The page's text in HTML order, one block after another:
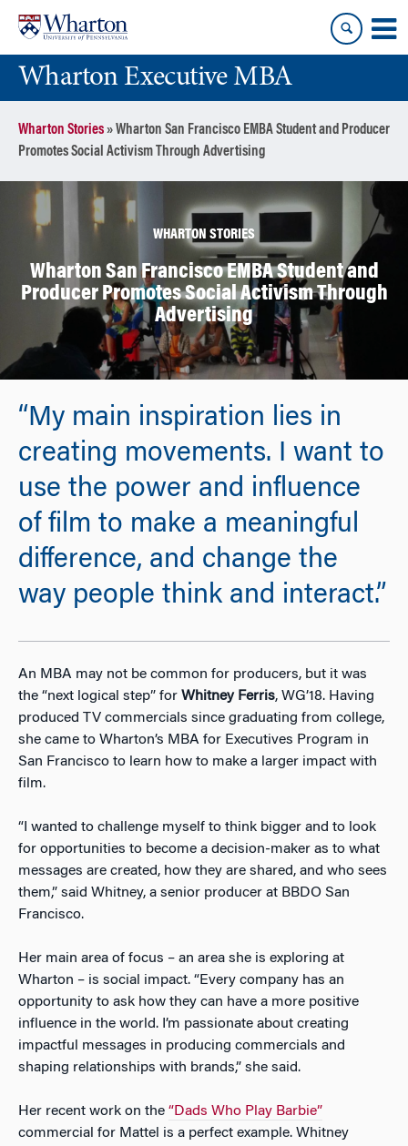
content
main
menuWharton Executive MBA
Wharton Stories»Wharton San Francisco EMBA Student and Producer
Promotes Social Activism Through Advertising
WHARTON STORIES
Wharton San Francisco EMBA Student and
Producer Promotes Social Activism Through
Advertising
“My main inspiration lies in
creating movements. I want to
use the power and influence
of film to make a meaningful
difference, and change the
way people think and interact.”
An MBA may not be common for producers, but it was
the “next logical step” for Whitney Ferris, WG’18. Having
produced TV commercials since graduating from college,
she came to Wharton’s MBA for Executives Program in
San Francisco to learn how to make a larger impact with
film.
“I wanted to challenge myself to think bigger and to look
for opportunities to become a decision-maker as to what
messages are created, how they are shared, and who sees
them,” said Whitney, a senior producer at BBDO San
Francisco.
Her main area of focus – an area she is exploring at
Wharton – is social impact. “Every company has an
opportunity to ask how they can have a more positive
influence in the world. I’m passionate about creating
impactful messages in producing commercials and
shaping relationships with brands,” she said.
Her recent work on the “Dads Who Play Barbie”
commercial for Mattel is a perfect example. Whitney